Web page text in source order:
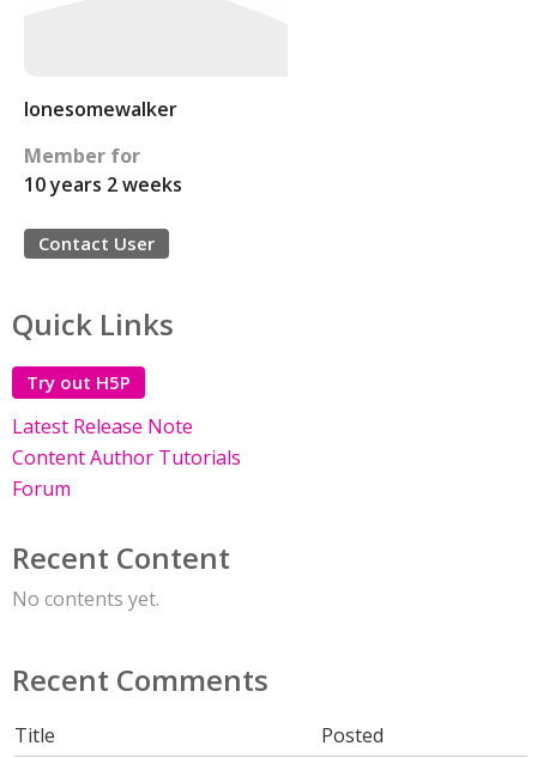
lonesomewalker
Member for
10 years 2 weeks
Contact User
Quick Links
Try out H5P
Latest Release Note
Content Author Tutorials
Forum
Recent Content
No contents yet.
Recent Comments
Title
Posted